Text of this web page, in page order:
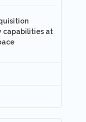
capabilities at